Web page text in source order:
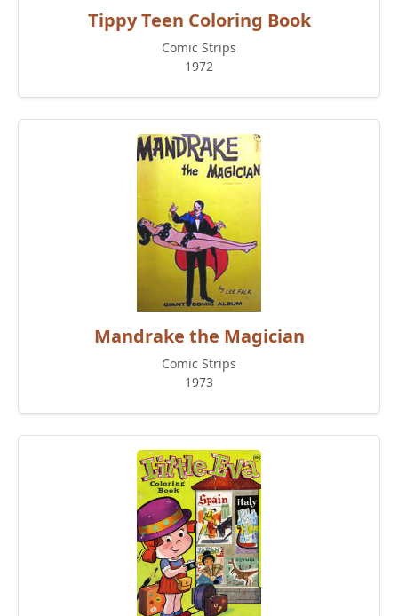
Tippy Teen Coloring Book
Comic Strips
1972
Mandrake the Magician
Comic Strips
1973